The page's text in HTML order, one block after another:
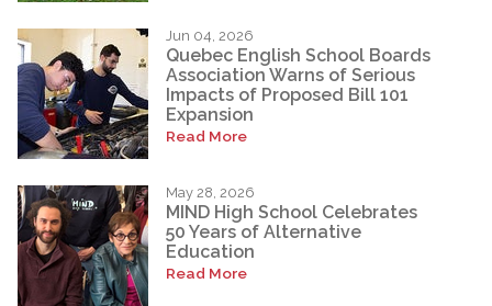
Jun 04, 2026
Quebec English School Boards
Association Warns of Serious
Impacts of Proposed Bill 101
Expansion
Read More
May 28, 2026
MIND High School Celebrates
50 Years of Alternative
Education
Read More